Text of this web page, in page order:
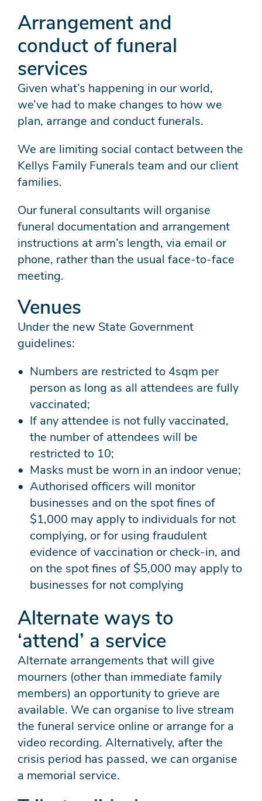
Arrangement and
conduct of funeral
services
Given what’s happening in our world,
we’ve had to make changes to how we
plan, arrange and conduct funerals.
We are limiting social contact between the
Kellys Family Funerals team and our client
families.
Our funeral consultants will organise
funeral documentation and arrangement
instructions at arm’s length, via email or
phone, rather than the usual face-to-face
meeting.
Venues
Under the new State Government
guidelines:
Numbers are restricted to 4sqm per
person as long as all attendees are fully
vaccinated;
If any attendee is not fully vaccinated,
the number of attendees will be
restricted to 10;
Masks must be worn in an indoor venue;
Authorised officers will monitor
businesses and on the spot fines of
$1,000 may apply to individuals for not
complying, or for using fraudulent
evidence of vaccination or check-in, and
on the spot fines of $5,000 may apply to
businesses for not complying
Alternate ways to
‘attend’ a service
Alternate arrangements that will give
mourners (other than immediate family
members) an opportunity to grieve are
available. We can organise to live stream
the funeral service online or arrange for a
video recording. Alternatively, after the
crisis period has passed, we can organise
a memorial service.